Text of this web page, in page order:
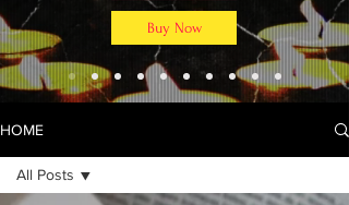
Buy Now
HOME
All Posts